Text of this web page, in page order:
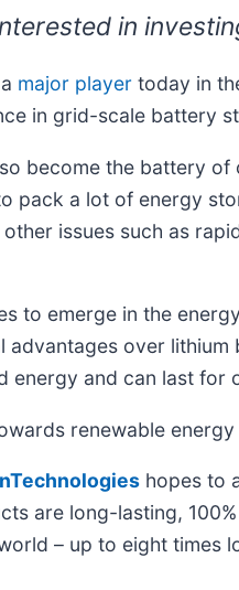
in
major player today in
in grid-scale battery
become the battery
pack a lot of energy
issues such as
to emerge in the
over
energy and can last
renewable
hopes to
are long-lasting,
– up to eight times